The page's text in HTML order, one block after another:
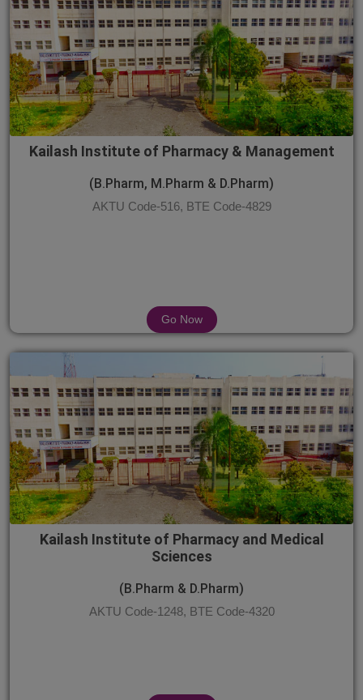
Kailash Institute of Pharmacy & Management
(B.Pharm, M.Pharm & D.Pharm)
AKTU Code-516, BTE Code-4829
Go Now
Kailash Institute of Pharmacy and Medical
Sciences
(B.Pharm & D.Pharm)
AKTU Code-1248, BTE Code-4320